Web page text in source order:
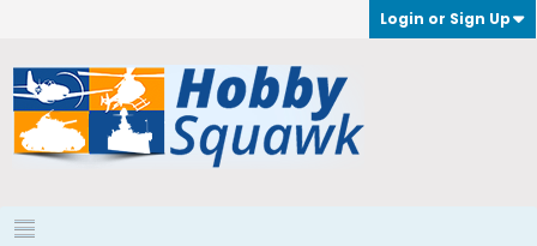
Login or Sign Up